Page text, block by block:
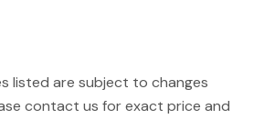
listed are subject to changes
contact us for exact price and